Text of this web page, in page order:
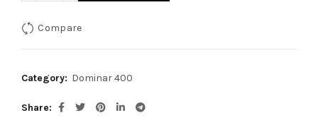
Compare
Category: Dominar 400
Share